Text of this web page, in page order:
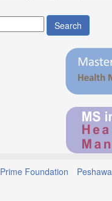
Search
Prime Foundation